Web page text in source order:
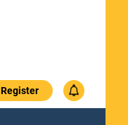
Register